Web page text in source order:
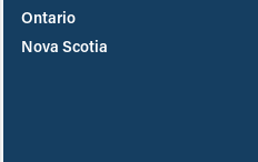
Ontario
Nova Scotia